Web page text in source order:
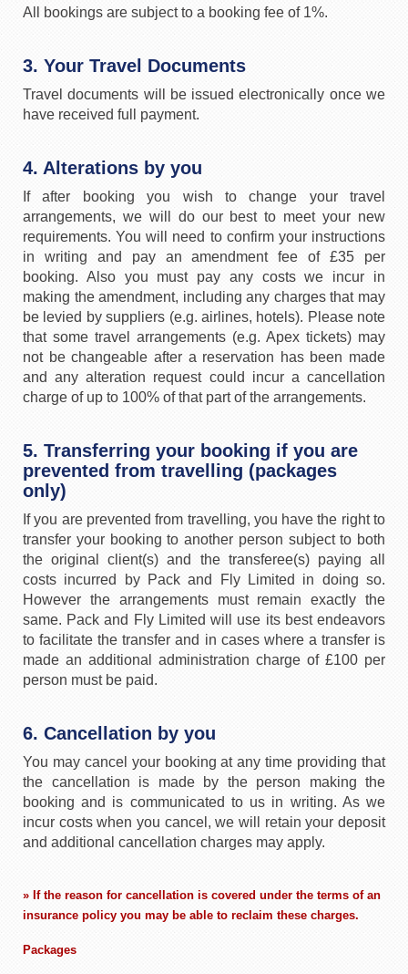
All bookings are subject to a booking fee of 1%.
3. Your Travel Documents
Travel documents will be issued electronically once we
have received full payment.
4. Alterations by you
If after booking you wish to change your travel
arrangements, we will do our best to meet your new
requirements. You will need to confirm your instructions
in writing and pay an amendment fee of £35 per
booking. Also you must pay any costs we incur in
making the amendment, including any charges that may
be levied by suppliers (e.g. airlines, hotels). Please note
that some travel arrangements (e.g. Apex tickets) may
not be changeable after a reservation has been made
and any alteration request could incur a cancellation
charge of up to 100% of that part of the arrangements.
5. Transferring your booking if you are
prevented from travelling (packages
only)
If you are prevented from travelling, you have the right to
transfer your booking to another person subject to both
the original client(s) and the transferee(s) paying all
costs incurred by Pack and Fly Limited in doing so.
However the arrangements must remain exactly the
same. Pack and Fly Limited will use its best endeavors
to facilitate the transfer and in cases where a transfer is
made an additional administration charge of £100 per
person must be paid.
6. Cancellation by you
You may cancel your booking at any time providing that
the cancellation is made by the person making the
booking and is communicated to us in writing. As we
incur costs when you cancel, we will retain your deposit
and additional cancellation charges may apply.
» If the reason for cancellation is covered under the terms of an
insurance policy you may be able to reclaim these charges.
Packages